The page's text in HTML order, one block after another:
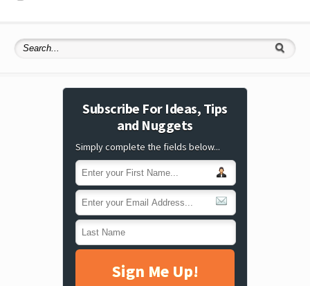
Subscribe For Ideas, Tips
and Nuggets
Simply complete the fields below...
Sign Me Up!